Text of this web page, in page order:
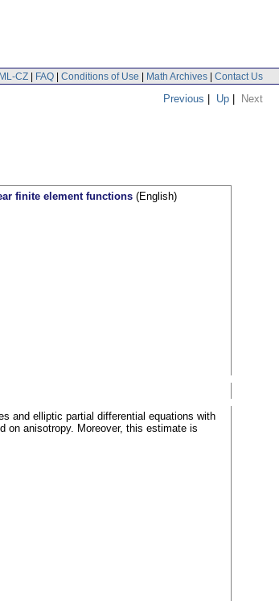
CZ | FAQ | Conditions of Use | Math Archives | Contact Us
Previous | Up | Next
finite element functions (English)
and elliptic partial differential equations with
on anisotropy. Moreover, this estimate is